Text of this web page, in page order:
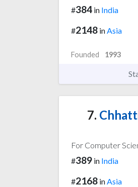
#384 in India
#2148 inAsia
Founded 1993
7.
For Computer
#389 in India
#2168 in Asia